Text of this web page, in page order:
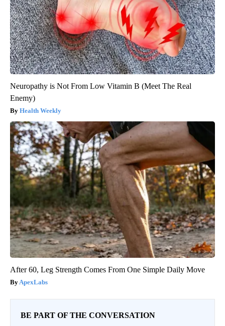
Neuropathy is Not From Low Vitamin B (Meet The Real
Enemy)
Health Weekly
After 60, Leg Strength Comes From One Simple Daily Move
ApexLabs
BE PART OF THE CONVERSATION